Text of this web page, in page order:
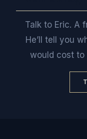
Talk to Eric. A
He’ll tell you
would cost to